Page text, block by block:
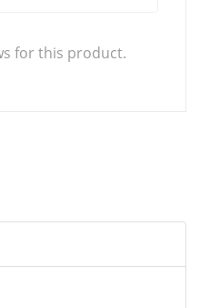
for this product.